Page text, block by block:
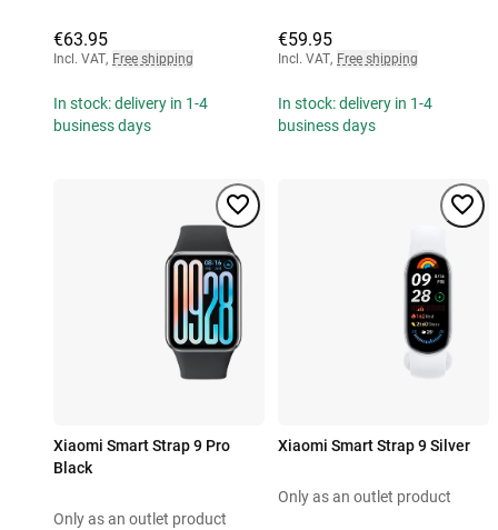
€63.95
Incl. VAT, Free shipping
In stock: delivery in 1-4
business days
€59.95
Incl. VAT, Free shipping
In stock: delivery in 1-4
business days
Xiaomi Smart Strap 9 Pro
Black
Only as an outlet product
Xiaomi Smart Strap 9 Silver
Only as an outlet product